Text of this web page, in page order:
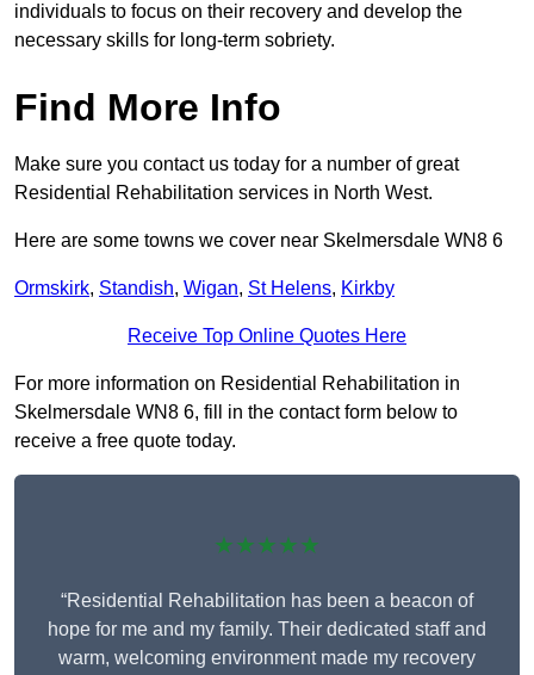
individuals to focus on their recovery and develop the
necessary skills for long-term sobriety.
Find More Info
Make sure you contact us today for a number of great
Residential Rehabilitation services in North West.
Here are some towns we cover near Skelmersdale WN8 6
Ormskirk, Standish, Wigan, St Helens, Kirkby
Receive Top Online Quotes Here
For more information on Residential Rehabilitation in
Skelmersdale WN8 6, fill in the contact form below to
receive a free quote today.
★★★★★
“Residential Rehabilitation has been a beacon of
hope for me and my family. Their dedicated staff and
warm, welcoming environment made my recovery